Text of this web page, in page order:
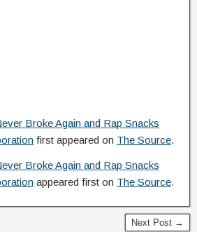
Broke Again and Rap Snacks
first appeared on The Source.
Broke Again and Rap Snacks
appeared first on The Source.
Next Post →